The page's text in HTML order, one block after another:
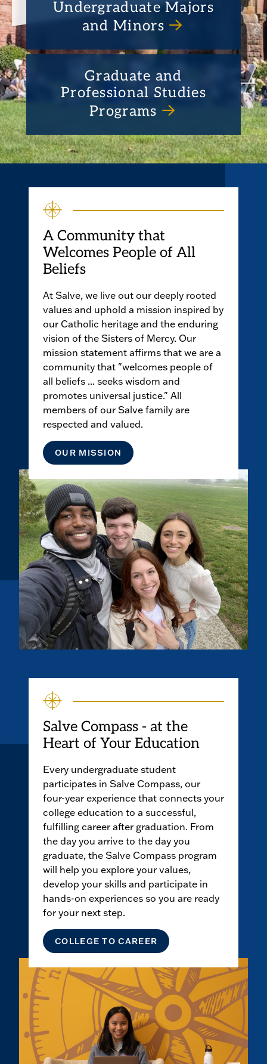
Undergraduate Majors
and Minors
Graduate and
Professional Studies
Programs
A Community that
Welcomes People of All
Beliefs
At Salve, we live out our deeply rooted
values and uphold a mission inspired by
our Catholic heritage and the enduring
vision of the Sisters of Mercy. Our
mission statement affirms that we are a
community that "welcomes people of
all beliefs ... seeks wisdom and
promotes universal justice." All
members of our Salve family are
respected and valued.
OUR MISSION
Salve Compass - at the
Heart of Your Education
Every undergraduate student
participates in Salve Compass, our
four-year experience that connects your
college education to a successful,
fulfilling career after graduation. From
the day you arrive to the day you
graduate, the Salve Compass program
will help you explore your values,
develop your skills and participate in
hands-on experiences so you are ready
for your next step.
COLLEGE TO CAREER